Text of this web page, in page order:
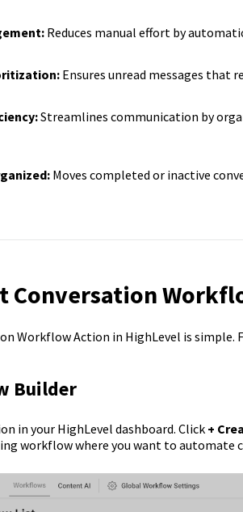
Reduces manual effort by
Ensures unread messages that
Streamlines communication by
Moves completed or inactive
Conversation
Workflow Action in HighLevel is
Builder
in your HighLevel dashboard. Click +
workflow where you want to automate